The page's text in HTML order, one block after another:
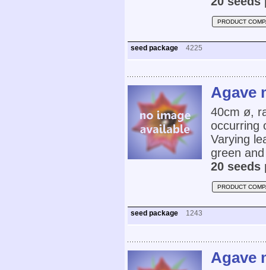
PRODUCT
seed package 4225
Agave
40cm ø,
occurring
Varying
green
20 seeds
PRODUCT
seed package 1243
Agave